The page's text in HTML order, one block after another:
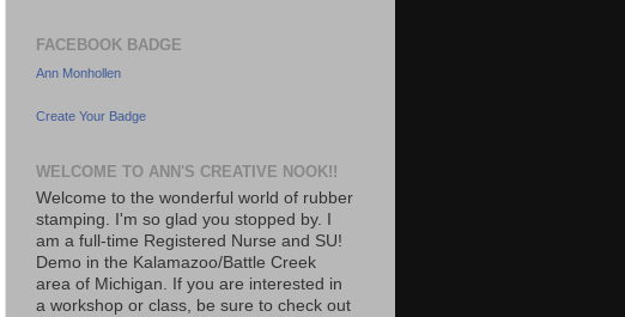
FACEBOOK BADGE
Ann Monhollen
Create Your Badge
WELCOME TO ANN'S CREATIVE NOOK!!
Welcome to the wonderful world of rubber
stamping. I'm so glad you stopped by. I
am a full-time Registered Nurse and SU!
Demo in the Kalamazoo/Battle Creek
area of Michigan. If you are interested in
a workshop or class, be sure to check out